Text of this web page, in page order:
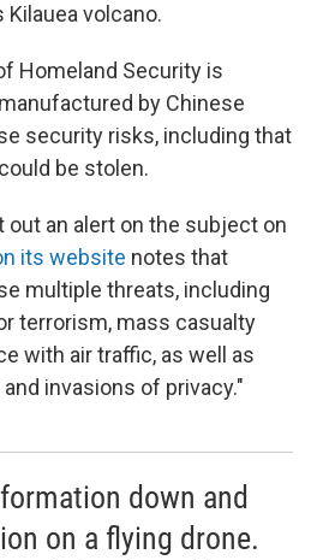
Kilauea volcano.
Homeland Security is
by Chinese
security risks, including that
be stolen.
an alert on the subject on
its website notes that
multiple threats, including
terrorism, mass casualty
with air traffic, as well as
invasions of privacy."
down and
on a flying drone.